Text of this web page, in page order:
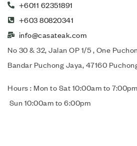
+6011 62351891
+603 80820341
info@casateak.com
No 30 & 32, Jalan OP 1/5 , One
Bandar Puchong Jaya, 47160
Hours : Mon to Sat
Sun 10:00am to 6:00pm